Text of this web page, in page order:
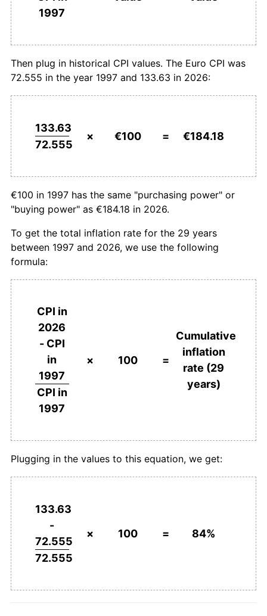
* Compared to previous annual rate. Not final.
1997
Then plug in historical CPI values. The Euro CPI was
72.555 in the year 1997 and 133.63 in 2026:
133.63
72.555
× €100 = €184.18
€100 in 1997 has the same "purchasing power" or
"buying power" as €184.18 in 2026.
To get the total inflation rate for the 29 years
between 1997 and 2026, we use the following
formula:
CPI in
2026
- CPI
in
1997
CPI in
1997
× 100 =
Cumulative
inflation
rate (29
years)
Plugging in the values to this equation, we get:
133.63
-
72.555
72.555
× 100 = 84%